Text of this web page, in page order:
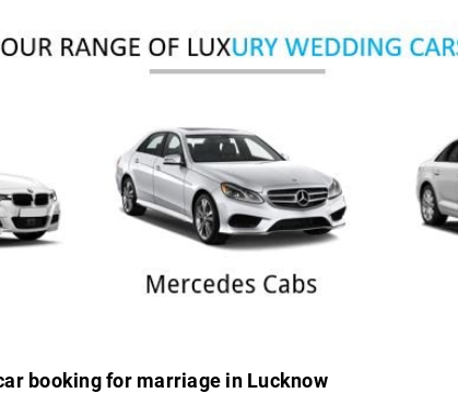
booking for marriage in Lucknow